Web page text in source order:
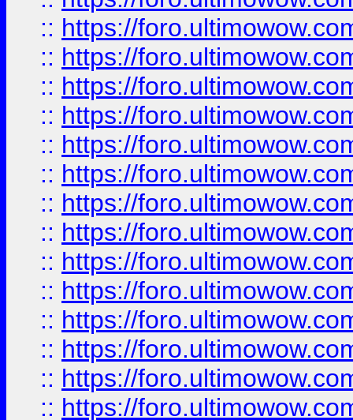
:: https://
:: https://
:: https://
:: https://
:: https://
:: https://
:: https://
:: https://
:: https://
:: https://
:: https://
:: https://
:: https://
:: https://